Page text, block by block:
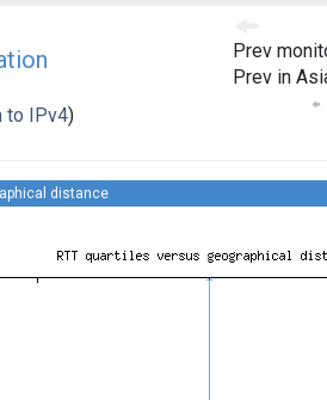
Prev
Prev in
to IPv4)
distance